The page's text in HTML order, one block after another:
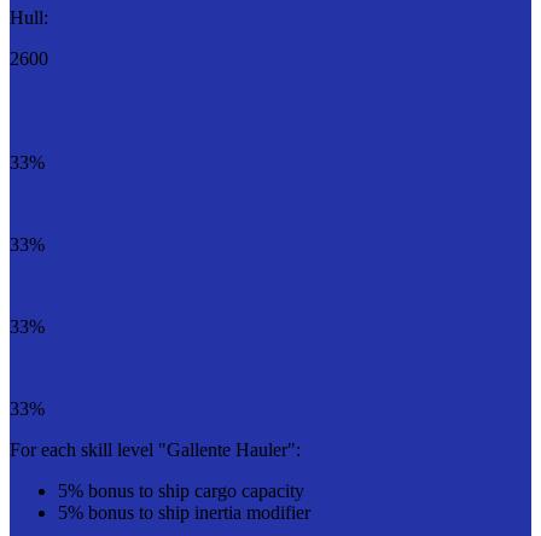
Hull:
2600
33%
33%
33%
33%
For each skill level "Gallente Hauler":
5% bonus to ship cargo capacity
5% bonus to ship inertia modifier